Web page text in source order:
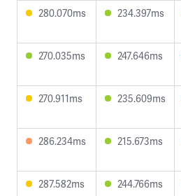
280.070ms 234.397ms
270.035ms 247.646ms
270.911ms 235.609ms
286.234ms 215.673ms
287.582ms 244.766ms